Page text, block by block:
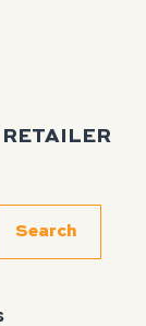
RETAILER
Search